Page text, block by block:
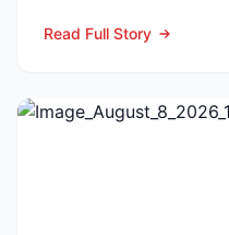
Read Full Story